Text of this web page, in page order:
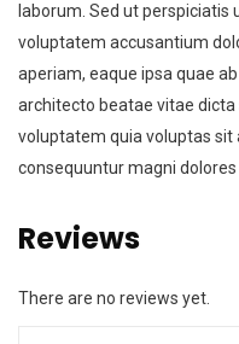
laborum. Sed ut
voluptatem accusantium
aperiam, eaque ipsa quae
architecto beatae vitae
voluptatem quia voluptas
consequuntur magni
Reviews
There are no reviews yet.